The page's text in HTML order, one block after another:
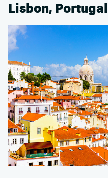
Lisbon, Portugal